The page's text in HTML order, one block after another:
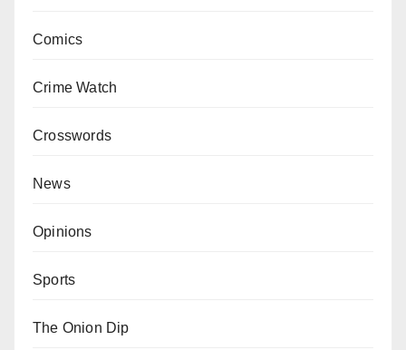
Comics
Crime Watch
Crosswords
News
Opinions
Sports
The Onion Dip